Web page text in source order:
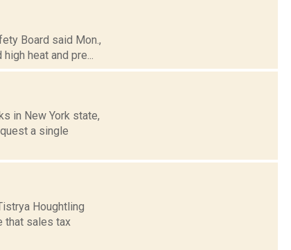
Board said Mon.,
heat and pre...
in New York state,
a single
Houghtling
that sales tax